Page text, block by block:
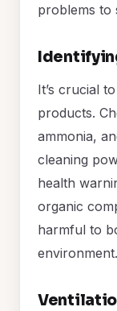
problems to
It’s crucial
products.
ammonia,
cleaning
health
organic
harmful to
environment.